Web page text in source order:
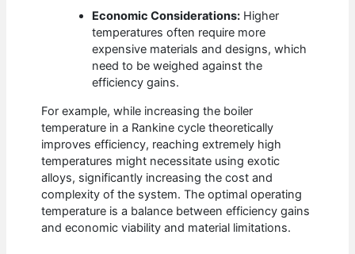
Economic Considerations: Higher
temperatures often require more
expensive materials and designs, which
need to be weighed against the
efficiency gains.
For example, while increasing the boiler
temperature in a Rankine cycle theoretically
improves efficiency, reaching extremely high
temperatures might necessitate using exotic
alloys, significantly increasing the cost and
complexity of the system. The optimal operating
temperature is a balance between efficiency gains
and economic viability and material limitations.